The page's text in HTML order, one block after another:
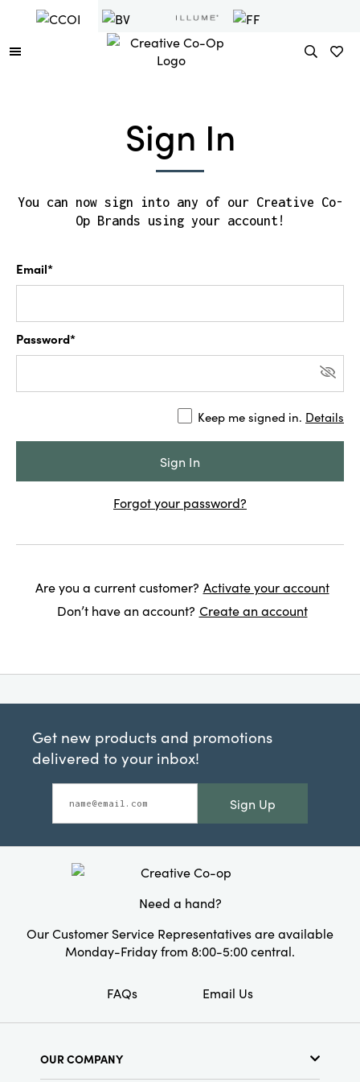
Sign In
You can now sign into any of our Creative Co-
Op Brands using your account!
Email*
Password*
Keep me signed in. Details
Forgot your password?
Are you a current customer? Activate your account
Don’t have an account? Create an account
Get new products and promotions
delivered to your inbox!
Sign Up
Need a hand?
Our Customer Service Representatives are available
Monday-Friday from 8:00-5:00 central.
FAQs Email Us
OUR COMPANY